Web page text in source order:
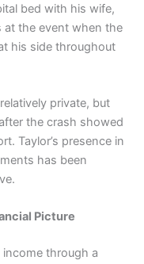
bed with his wife,
at the event when the
his side throughout
private, but
the crash showed
Taylor’s presence in
has been
Picture
through a